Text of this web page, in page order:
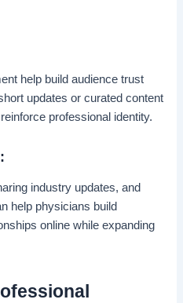
help build audience trust
updates or curated content
professional identity.
industry updates, and
help physicians build
online while expanding